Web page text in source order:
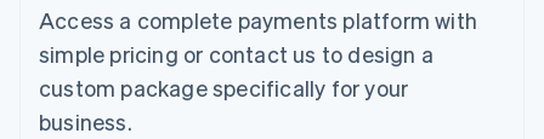
Access a complete payments platform with
simple pricing or contact us to design a
custom package specifically for your
business.